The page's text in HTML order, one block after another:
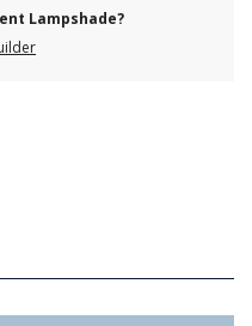
Lampshade?